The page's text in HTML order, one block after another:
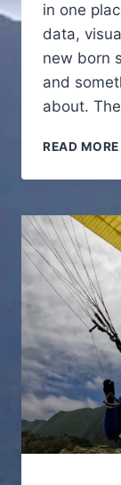
in one
data,
new born
and
about.
READ MORE